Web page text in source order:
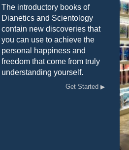
Meet A
Inside a
The Basic
An
Love and
What is
The introductory books of
Dianetics and Scientology
contain new discoveries that
you can use to achieve the
personal happiness and
freedom that come from truly
understanding yourself.
Get Started